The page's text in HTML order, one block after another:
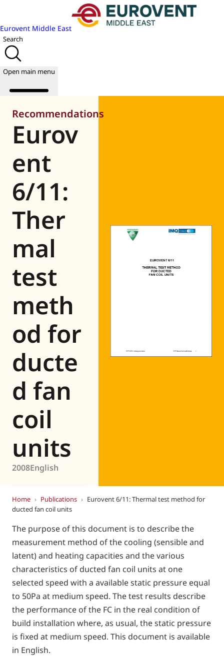
Eurovent Middle East
Search
Open main menu
About us
Publications
News
Academy
Join us
World of
Recommendations
Eurov
ent
6/11:
Ther
mal
test
meth
od for
ducte
d fan
coil
units
2008English
Home › Publications › Eurovent 6/11: Thermal test method for
ducted fan coil units
The purpose of this document is to describe the
measurement method of the cooling (sensible and
latent) and heating capacities and the various
characteristics of ducted fan coil units at one
selected speed with a available static pressure equal
to 50Pa at medium speed. The test results describe
the performance of the FC in the real condition of
build installation where, as usual, the static pressure
is fixed at medium speed. This document is available
in English.